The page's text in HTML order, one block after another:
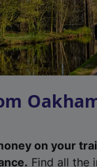
on your
Find all the